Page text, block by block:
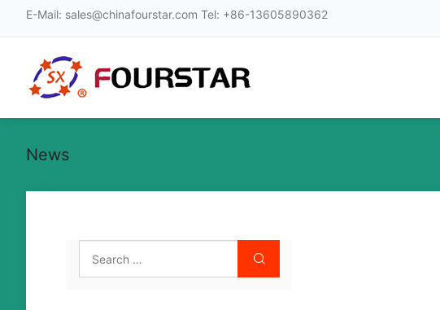
E-Mail: sales@chinafourstar.com Tel: +86-13605890362
News